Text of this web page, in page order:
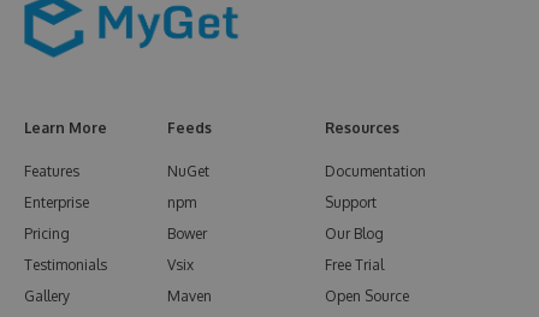
Learn More
Features
Enterprise
Pricing
Testimonials
Gallery
Feeds
NuGet
npm
Bower
Vsix
Maven
Resources
Documentation
Support
Our Blog
Free Trial
Open Source